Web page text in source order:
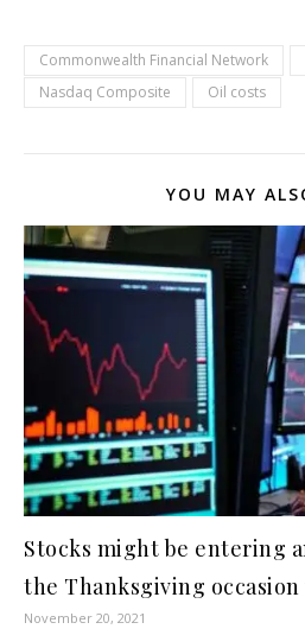
Commonwealth Financial Network
Nasdaq Composite
Oil costs
YOU MAY
Stocks might be entering
the Thanksgiving occasion
November 20, 2021